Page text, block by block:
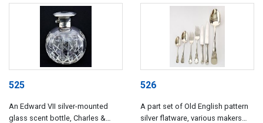
525
An Edward VII silver-mounted
glass scent bottle, Charles &
526
A part set of Old English pattern
silver flatware, various makers